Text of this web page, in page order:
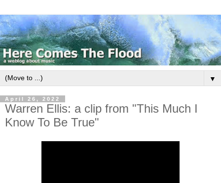
▼
April 26, 2022
Warren Ellis: a clip from "This Much I
Know To Be True"